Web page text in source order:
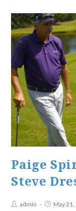
Paige
Steve
admin May